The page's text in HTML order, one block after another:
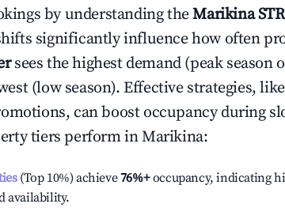
by understanding theMarikina
significantly influence how often
sees the highest demand (peak
(low season). Effective strategies,
can boost occupancy during
tiers perform inMarikina:
(Top 10%) achieve76%+occupancy, indicating
availability.